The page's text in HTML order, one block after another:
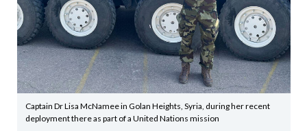
Captain Dr Lisa McNamee in Golan Heights, Syria, during her recent
deployment there as part of a United Nations mission